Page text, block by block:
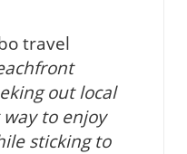
travel
out local
way to enjoy
sticking to